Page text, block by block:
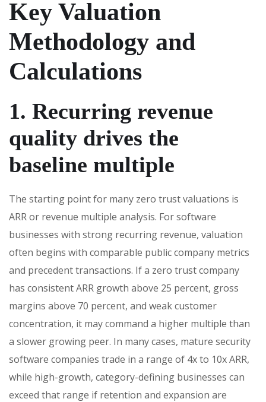
Key Valuation
Methodology and
Calculations
1. Recurring revenue
quality drives the
baseline multiple
The starting point for many zero trust valuations is
ARR or revenue multiple analysis. For software
businesses with strong recurring revenue, valuation
often begins with comparable public company metrics
and precedent transactions. If a zero trust company
has consistent ARR growth above 25 percent, gross
margins above 70 percent, and weak customer
concentration, it may command a higher multiple than
a slower growing peer. In many cases, mature security
software companies trade in a range of 4x to 10x ARR,
while high-growth, category-defining businesses can
exceed that range if retention and expansion are